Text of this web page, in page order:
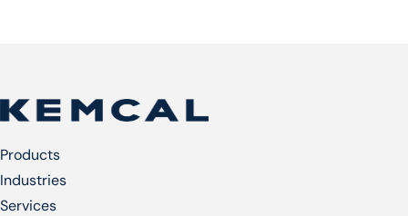
Products
Industries
Services​